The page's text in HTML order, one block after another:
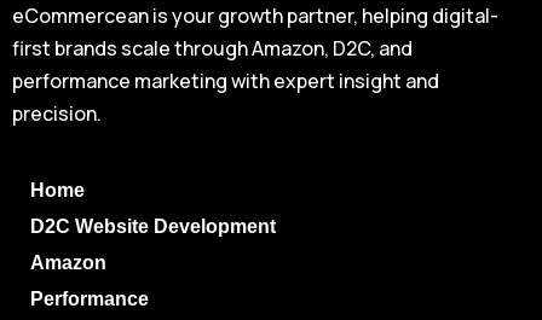
eCommercean is your growth partner, helping digital-
first brands scale through Amazon, D2C, and
performance marketing with expert insight and
precision.
Home
D2C Website Development
Amazon
Performance